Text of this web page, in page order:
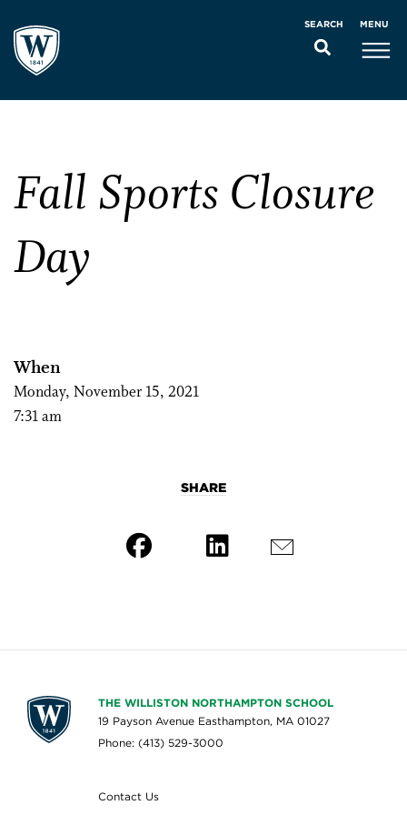
SEARCH MENU
Fall Sports Closure
Day
When
Monday, November 15, 2021
7:31 am
SHARE
THE WILLISTON NORTHAMPTON SCHOOL
19 Payson Avenue Easthampton, MA 01027
Phone: (413) 529-3000
Contact Us